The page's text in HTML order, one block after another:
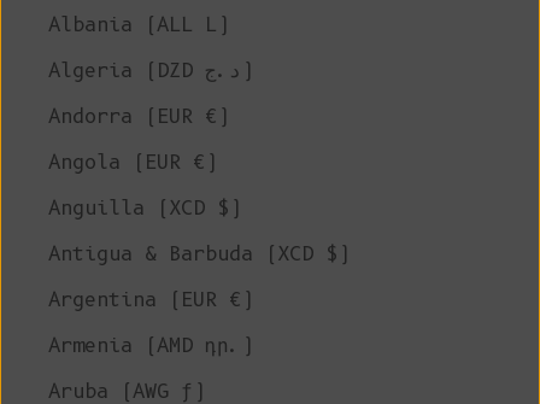
Albania (ALL L)
Algeria (DZD د.ج)
Andorra (EUR €)
Angola (EUR €)
Anguilla (XCD $)
Antigua & Barbuda (XCD $)
Argentina (EUR €)
Armenia (AMD դր.)
Aruba (AWG ƒ)